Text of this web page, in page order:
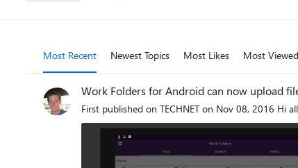
Most Recent Newest Topics Most Likes Most Viewed
Work Folders for Android can now upload
First published on TECHNET on Nov 08, 2016 Hi